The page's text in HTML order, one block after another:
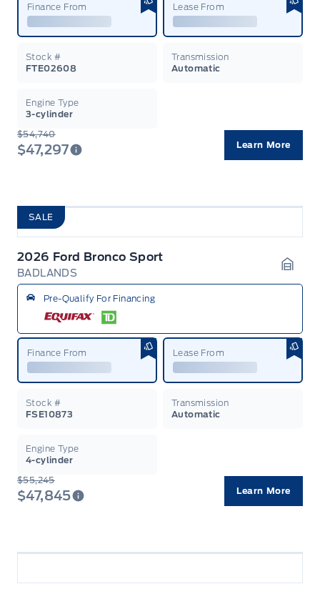
Finance From Lease From
Stock #
FTE02608
Transmission
Automatic
Engine Type
3-cylinder
$54,740
$47,297 Learn More
SALE
2026 Ford Bronco Sport
BADLANDS
Pre-Qualify For Financing
Finance From Lease From
Stock #
FSE10873
Transmission
Automatic
Engine Type
4-cylinder
$55,245
$47,845 Learn More